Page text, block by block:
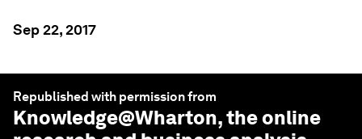
Sep 22, 2017
Republished with permission from
Knowledge@Wharton, the online